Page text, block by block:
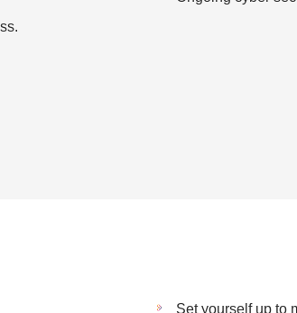
Set yourself up to